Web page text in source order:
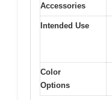
Accessories
Intended Use
Color
Options